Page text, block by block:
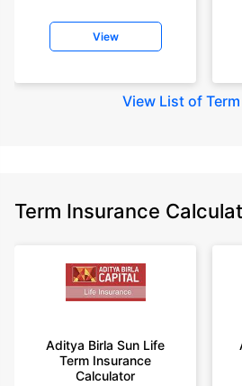
View
View List of
Term Insurance
Aditya Birla Sun Life
Term Insurance
Calculator